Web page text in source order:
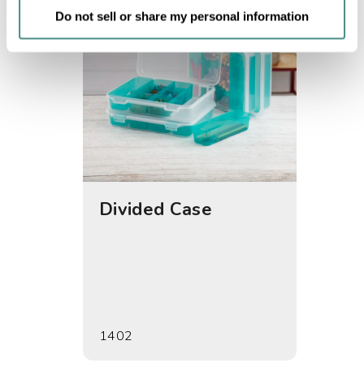
Do not sell or share my personal information
Divided Case
1402